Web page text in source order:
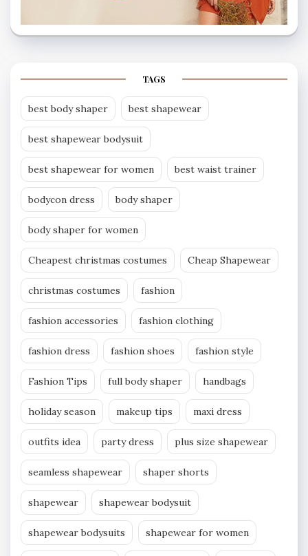
TAGS
best body shaper best shapewear
best shapewear bodysuit
best shapewear for women best waist trainer
bodycon dress body shaper
body shaper for women
Cheapest christmas costumes Cheap Shapewear
christmas costumes fashion
fashion accessories fashion clothing
fashion dress fashion shoes fashion style
Fashion Tips full body shaper handbags
holiday season makeup tips maxi dress
outfits idea party dress plus size shapewear
seamless shapewear shaper shorts
shapewear shapewear bodysuit
shapewear bodysuits shapewear for women